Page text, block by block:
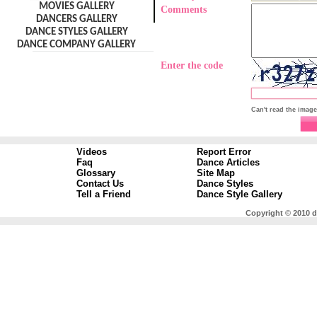
MOVIES GALLERY
DANCERS GALLERY
DANCE STYLES GALLERY
DANCE COMPANY GALLERY
Comments
Enter the code
Can't read the
Videos
Faq
Glossary
Contact Us
Tell a Friend
Report Error
Dance Articles
Site Map
Dance Styles
Dance Style Gallery
Copyright © 2010